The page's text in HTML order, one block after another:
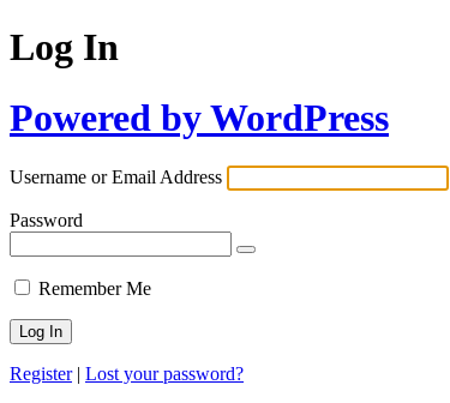
Log In
Powered by WordPress
Username or Email Address
Password
Remember Me
Register| Lost your password?